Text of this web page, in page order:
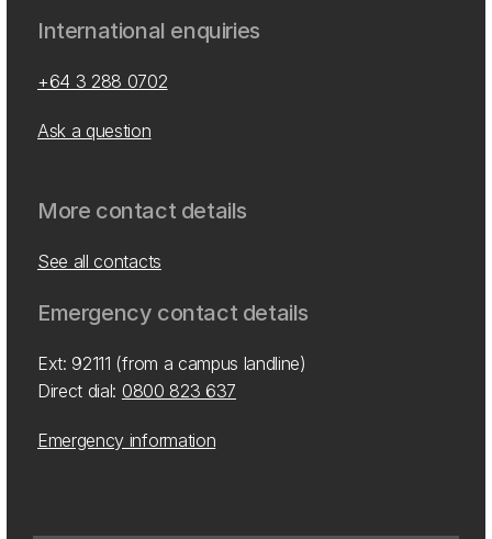
International enquiries
+64 3 288 0702
Ask a question
More contact details
See all contacts
Emergency contact details
Ext: 92111 (from a campus landline)
Direct dial: 0800 823 637
Emergency information